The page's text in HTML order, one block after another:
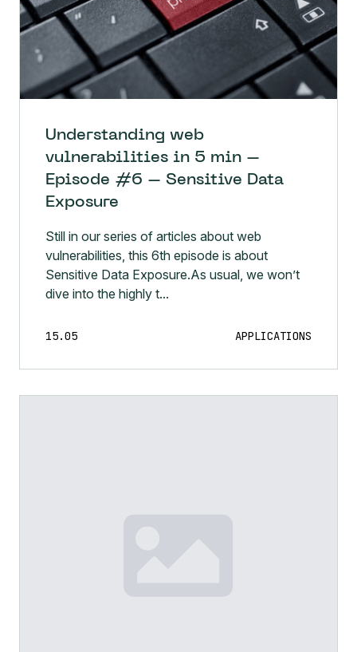
Understanding web
vulnerabilities in 5 min –
Episode #6 – Sensitive Data
Exposure
Still in our series of articles about web
vulnerabilities, this 6th episode is about
Sensitive Data Exposure.As usual, we won’t
dive into the highly t...
15.05 APPLICATIONS